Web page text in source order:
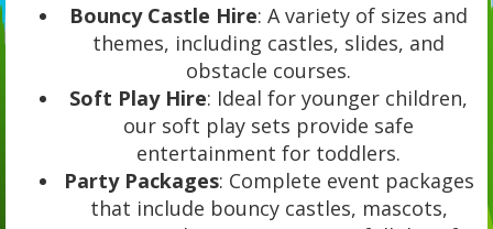
Bouncy Castle Hire: A variety of sizes and
themes, including castles, slides, and
obstacle courses.
Soft Play Hire: Ideal for younger children,
our soft play sets provide safe
entertainment for toddlers.
Party Packages: Complete event packages
that include bouncy castles, mascots,